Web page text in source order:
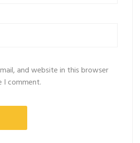
and website in this browser
comment.